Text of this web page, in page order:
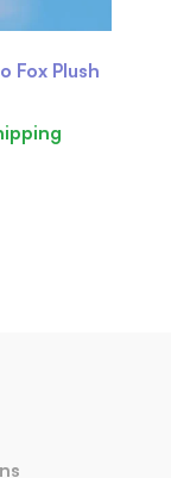
Fox Plush